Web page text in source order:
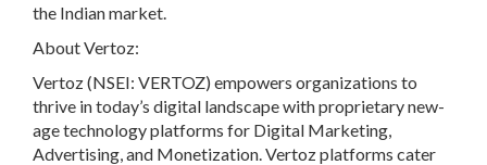
the Indian market.
About Vertoz:
Vertoz (NSEI: VERTOZ) empowers organizations to
thrive in today’s digital landscape with proprietary new-
age technology platforms for Digital Marketing,
Advertising, and Monetization. Vertoz platforms cater